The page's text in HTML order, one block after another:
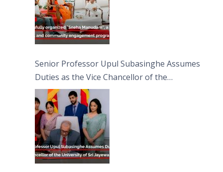
Senior Professor Upul Subasinghe Assumes
Duties as the Vice Chancellor of the
University of Sri Jayewardenepura